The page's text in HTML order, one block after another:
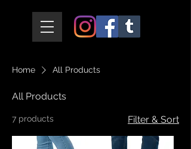
Home All Products
All Products
7 products Filter & Sort